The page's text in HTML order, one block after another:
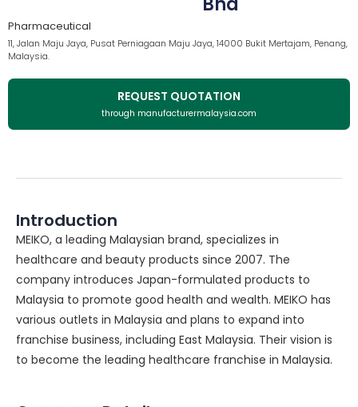
Pharmaceutical
11, Jalan Maju Jaya, Pusat Perniagaan Maju Jaya, 14000 Bukit Mertajam, Penang,
Malaysia.
REQUEST QUOTATION
through manufacturermalaysia.com
Introduction
MEIKO, a leading Malaysian brand, specializes in
healthcare and beauty products since 2007. The
company introduces Japan-formulated products to
Malaysia to promote good health and wealth. MEIKO has
various outlets in Malaysia and plans to expand into
franchise business, including East Malaysia. Their vision is
to become the leading healthcare franchise in Malaysia.